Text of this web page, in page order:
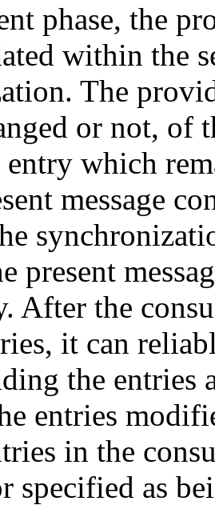
phase, the
within the
The
or not, of
entry which
message
present
After the
it can
the entries
entries
in the
specified as